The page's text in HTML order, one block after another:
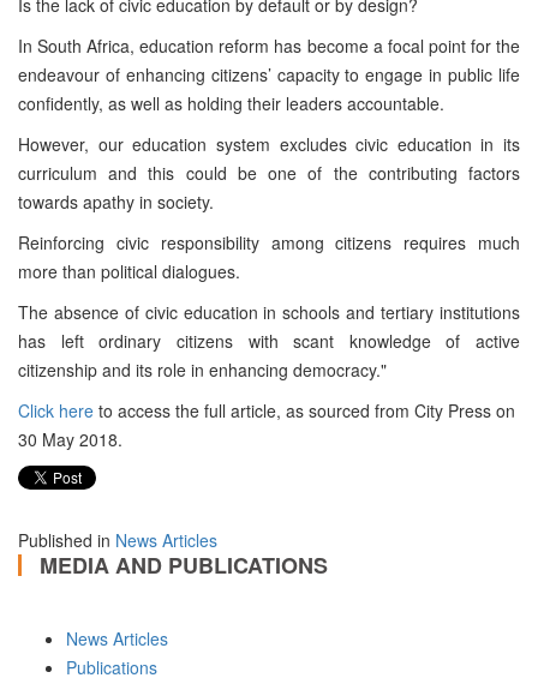
Is the lack of civic education by default or by design?
In South Africa, education reform has become a focal point for the
endeavour of enhancing citizens’ capacity to engage in public life
confidently, as well as holding their leaders accountable.
However, our education system excludes civic education in its
curriculum and this could be one of the contributing factors
towards apathy in society.
Reinforcing civic responsibility among citizens requires much
more than political dialogues.
The absence of civic education in schools and tertiary institutions
has left ordinary citizens with scant knowledge of active
citizenship and its role in enhancing democracy."
Click here to access the full article, as sourced from City Press on
30 May 2018.
Published in News Articles
MEDIA AND PUBLICATIONS
News Articles
Publications